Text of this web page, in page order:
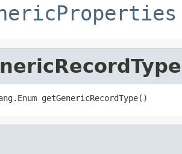
getGenericRecordType()